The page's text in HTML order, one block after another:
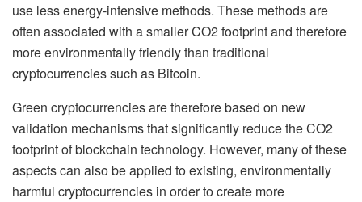
use less energy-intensive methods. These methods are
often associated with a smaller CO2 footprint and therefore
more environmentally friendly than traditional
cryptocurrencies such as Bitcoin.
Green cryptocurrencies are therefore based on new
validation mechanisms that significantly reduce the CO2
footprint of blockchain technology. However, many of these
aspects can also be applied to existing, environmentally
harmful cryptocurrencies in order to create more